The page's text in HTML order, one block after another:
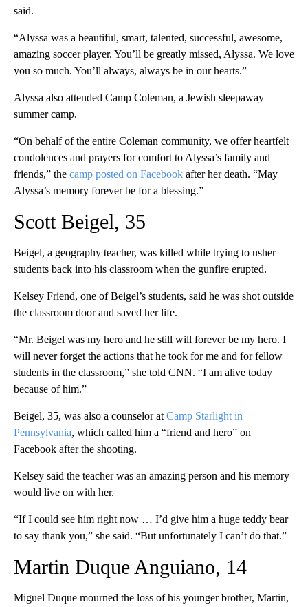
said.
“Alyssa was a beautiful, smart, talented, successful, awesome,
amazing soccer player. You’ll be greatly missed, Alyssa. We love
you so much. You’ll always, always be in our hearts.”
Alyssa also attended Camp Coleman, a Jewish sleepaway
summer camp.
“On behalf of the entire Coleman community, we offer heartfelt
condolences and prayers for comfort to Alyssa’s family and
friends,” the camp posted on Facebook after her death. “May
Alyssa’s memory forever be for a blessing.”
Scott Beigel, 35
Beigel, a geography teacher, was killed while trying to usher
students back into his classroom when the gunfire erupted.
Kelsey Friend, one of Beigel’s students, said he was shot outside
the classroom door and saved her life.
“Mr. Beigel was my hero and he still will forever be my hero. I
will never forget the actions that he took for me and for fellow
students in the classroom,” she told CNN. “I am alive today
because of him.”
Beigel, 35, was also a counselor at Camp Starlight in
Pennsylvania, which called him a “friend and hero” on
Facebook after the shooting.
Kelsey said the teacher was an amazing person and his memory
would live on with her.
“If I could see him right now … I’d give him a huge teddy bear
to say thank you,” she said. “But unfortunately I can’t do that.”
Martin Duque Anguiano, 14
Miguel Duque mourned the loss of his younger brother, Martin,